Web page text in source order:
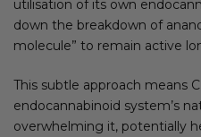
utilisation of its own
down the breakdown of
molecule” to remain active
This subtle approach means
endocannabinoid system’s
overwhelming it, potentially